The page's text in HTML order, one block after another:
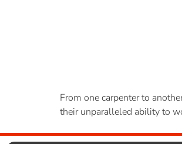
From one carpenter to
their unparalleled ability to